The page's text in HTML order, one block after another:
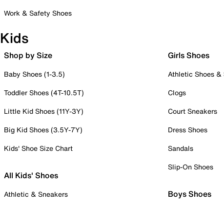
Work & Safety Shoes
Kids
Shop by Size
Baby Shoes (1-3.5)
Toddler Shoes (4T-10.5T)
Little Kid Shoes (11Y-3Y)
Big Kid Shoes (3.5Y-7Y)
Kids' Shoe Size Chart
All Kids' Shoes
Athletic & Sneakers
Girls Shoes
Athletic Shoes &
Clogs
Court Sneakers
Dress Shoes
Sandals
Slip-On Shoes
Boys Shoes